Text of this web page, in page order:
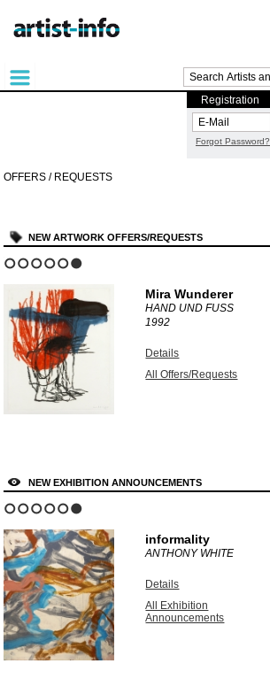
Registration
Forgot Password?
OFFERS / REQUESTS
NEW ARTWORK OFFERS/REQUESTS
Mira Wunderer
HAND UND FUSS
1992
Details
All Offers/Requests
NEW EXHIBITION ANNOUNCEMENTS
informality
ANTHONY WHITE
Details
All Exhibition
Announcements